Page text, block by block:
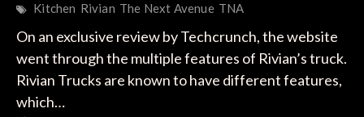
Kitchen Rivian The Next Avenue TNA
On an exclusive review by Techcrunch, the website
went through the multiple features of Rivian’s truck.
Rivian Trucks are known to have different features,
which…